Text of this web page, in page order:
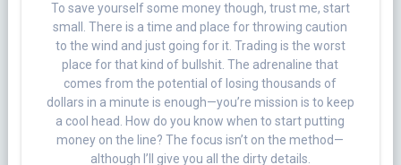
To save yourself some money though, trust me, start
small. There is a time and place for throwing caution
to the wind and just going for it. Trading is the worst
place for that kind of bullshit. The adrenaline that
comes from the potential of losing thousands of
dollars in a minute is enough—you’re mission is to keep
a cool head. How do you know when to start putting
money on the line? The focus isn’t on the method—
although I’ll give you all the dirty details.